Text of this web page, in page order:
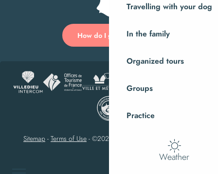
Travelling with your dog
In the family
Organized tours
Groups
Practice
Weather
How do I get there?
Sitemap - Terms of Use - ©2023 Villedieu-les-Poêles Intercom